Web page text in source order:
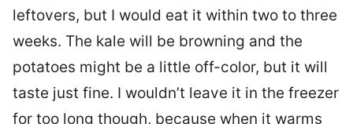
leftovers, but I would eat it within two to three
weeks. The kale will be browning and the
potatoes might be a little off-color, but it will
taste just fine. I wouldn’t leave it in the freezer
for too long though, because when it warms